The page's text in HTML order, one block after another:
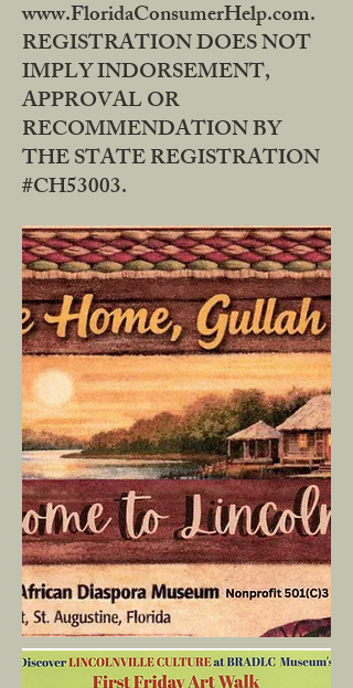
www.FloridaConsumerHelp.com.
REGISTRATION DOES NOT
IMPLY INDORSEMENT,
APPROVAL OR
RECOMMENDATION BY
THE STATE REGISTRATION
#CH53003.